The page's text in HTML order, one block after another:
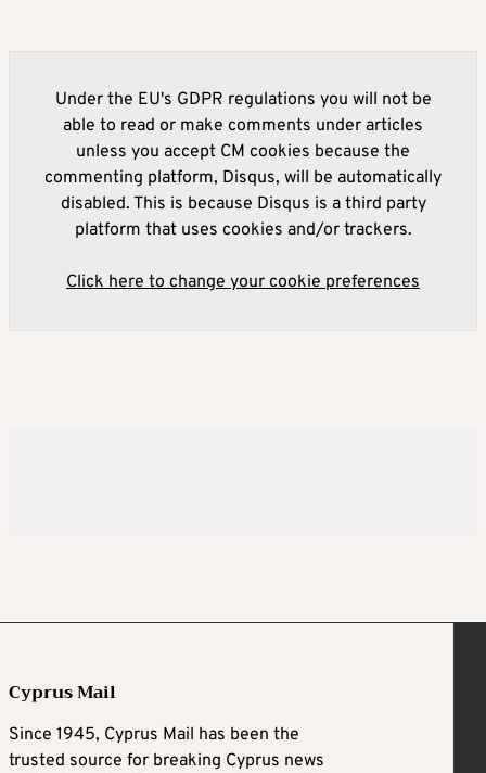
Under the EU's GDPR regulations you will not be
able to read or make comments under articles
unless you accept CM cookies because the
commenting platform, Disqus, will be automatically
disabled. This is because Disqus is a third party
platform that uses cookies and/or trackers.
Click here to change your cookie preferences
Cyprus Mail
Since 1945, Cyprus Mail has been the
trusted source for breaking Cyprus news